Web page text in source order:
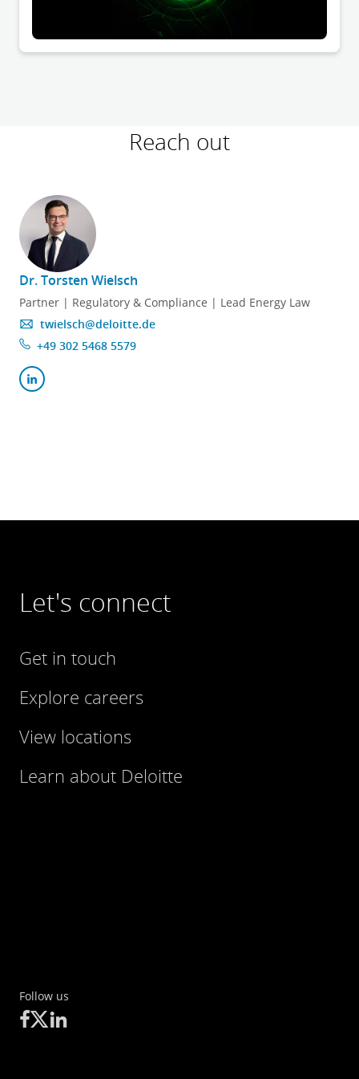
Reach out
Dr. Torsten Wielsch
Partner | Regulatory & Compliance | Lead Energy Law
twielsch@deloitte.de
+49 302 5468 5579
Let's connect
Get in touch
Explore careers
View locations
Learn about Deloitte
Follow us